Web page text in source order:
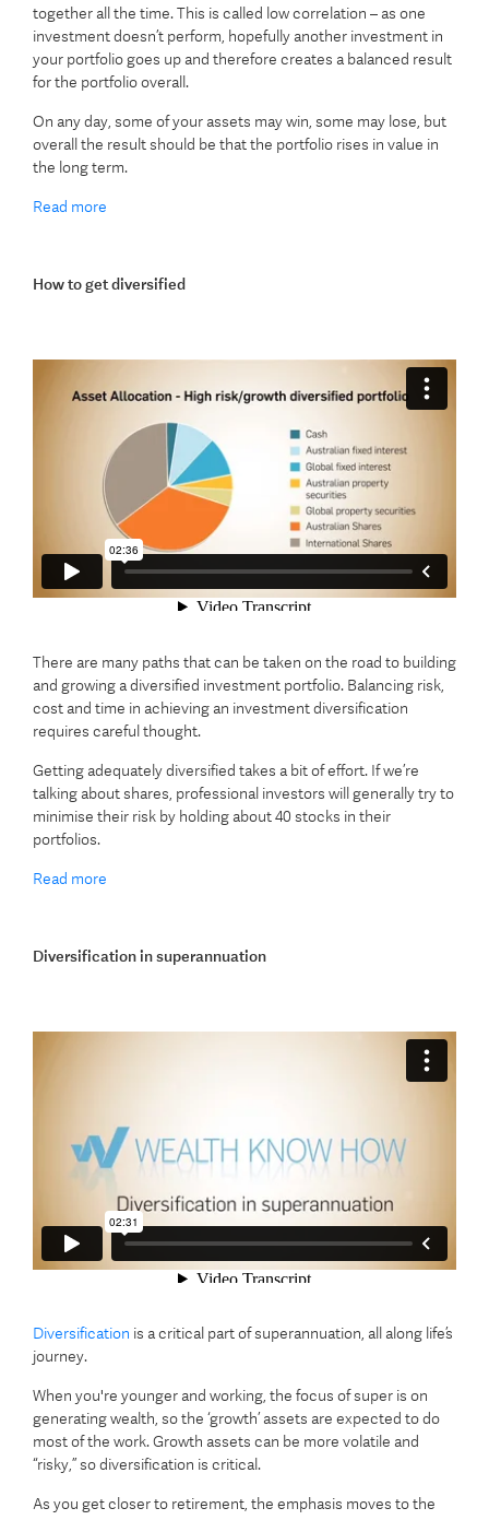
together all the time. This is called low correlation – as one
investment doesn’t perform, hopefully another investment in
your portfolio goes up and therefore creates a balanced result
for the portfolio overall.
On any day, some of your assets may win, some may lose, but
overall the result should be that the portfolio rises in value in
the long term.
Read more
How to get diversified
There are many paths that can be taken on the road to building
and growing a diversified investment portfolio. Balancing risk,
cost and time in achieving an investment diversification
requires careful thought.
Getting adequately diversified takes a bit of effort. If we’re
talking about shares, professional investors will generally try to
minimise their risk by holding about 40 stocks in their
portfolios.
Read more
Diversification in superannuation
Diversification is a critical part of superannuation, all along life’s
journey.
When you're younger and working, the focus of super is on
generating wealth, so the ‘growth’ assets are expected to do
most of the work. Growth assets can be more volatile and
“risky,” so diversification is critical.
As you get closer to retirement, the emphasis moves to the